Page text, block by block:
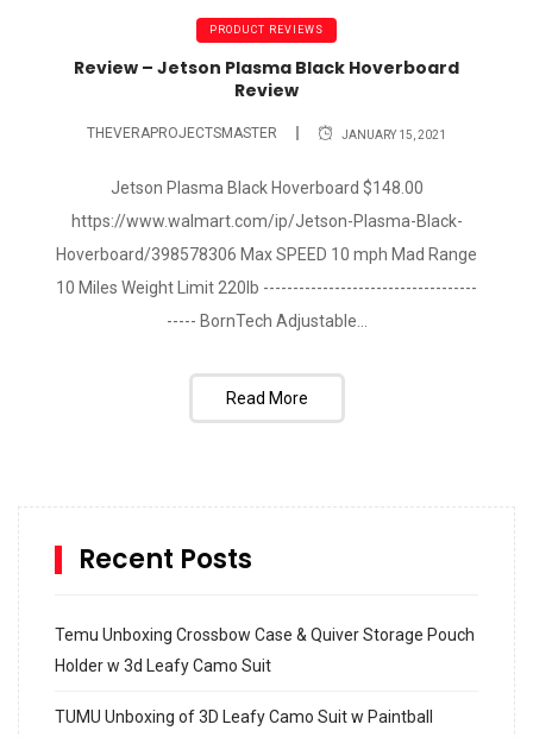
PRODUCT REVIEWS
Review – Jetson Plasma Black Hoverboard
Review
THEVERAPROJECTSMASTER JANUARY 15, 2021
Jetson Plasma Black Hoverboard $148.00
https://www.walmart.com/ip/Jetson-Plasma-Black-
Hoverboard/398578306 Max SPEED 10 mph Mad Range
10 Miles Weight Limit 220lb ------------------------------------
----- BornTech Adjustable...
Read More
Recent Posts
Temu Unboxing Crossbow Case & Quiver Storage Pouch
Holder w 3d Leafy Camo Suit
TUMU Unboxing of 3D Leafy Camo Suit w Paintball